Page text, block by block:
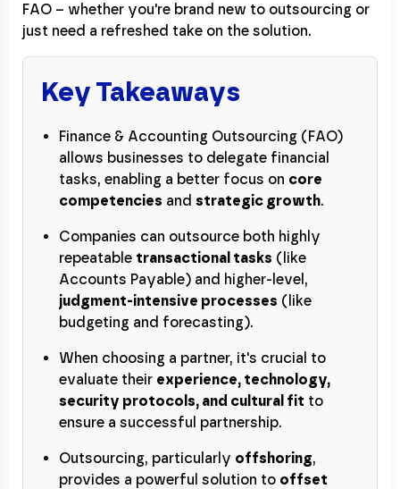
FAO – whether you're brand new to outsourcing or
just need a refreshed take on the solution.
Key Takeaways
Finance & Accounting Outsourcing (FAO)
allows businesses to delegate financial
tasks, enabling a better focus on core
competencies and strategic growth.
Companies can outsource both highly
repeatable transactional tasks (like
Accounts Payable) and higher-level,
judgment-intensive processes (like
budgeting and forecasting).
When choosing a partner, it's crucial to
evaluate their experience, technology,
security protocols, and cultural fit to
ensure a successful partnership.
Outsourcing, particularly offshoring,
provides a powerful solution to offset